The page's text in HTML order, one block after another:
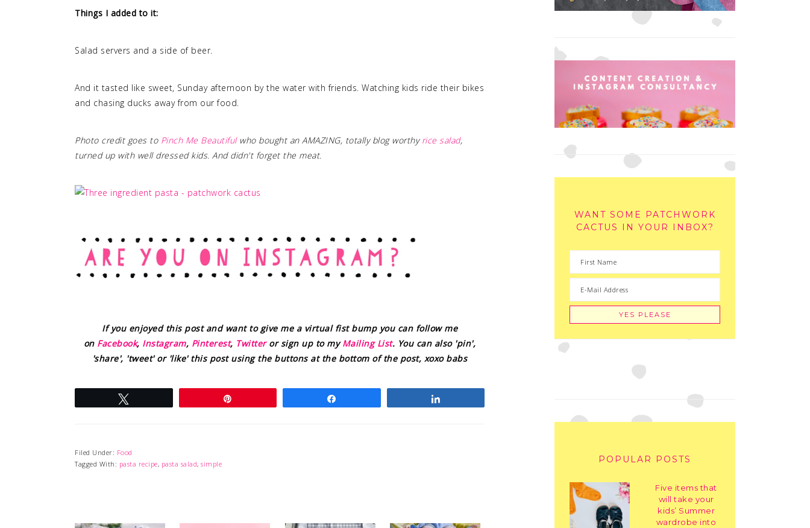
Things I added to it:
Salad servers and a side of beer.
And it tasted like sweet, Sunday afternoon by the water with friends. Watching kids ride their bikes
and chasing ducks away from our food.
Photo credit goes to Pinch Me Beautifulwho bought an AMAZING, totally blog worthy rice salad,
turned up with well dressed kids. And didn't forget the meat.
If you enjoyed this post and want to give me a virtual fist bump you can follow me
on Facebook, Instagram, Pinterest, Twitteror sign up to myMailing List. You can also 'pin',
'share', 'tweet' or 'like' this post using the buttons at the bottom of the post, xoxo babs
Filed Under: Food
Tagged With: pasta recipe, pasta salad, simple
WANT SOME PATCHWORK
CACTUS IN YOUR INBOX?
POPULAR POSTS
Five items that
will take your
kids’ Summer
wardrobe into